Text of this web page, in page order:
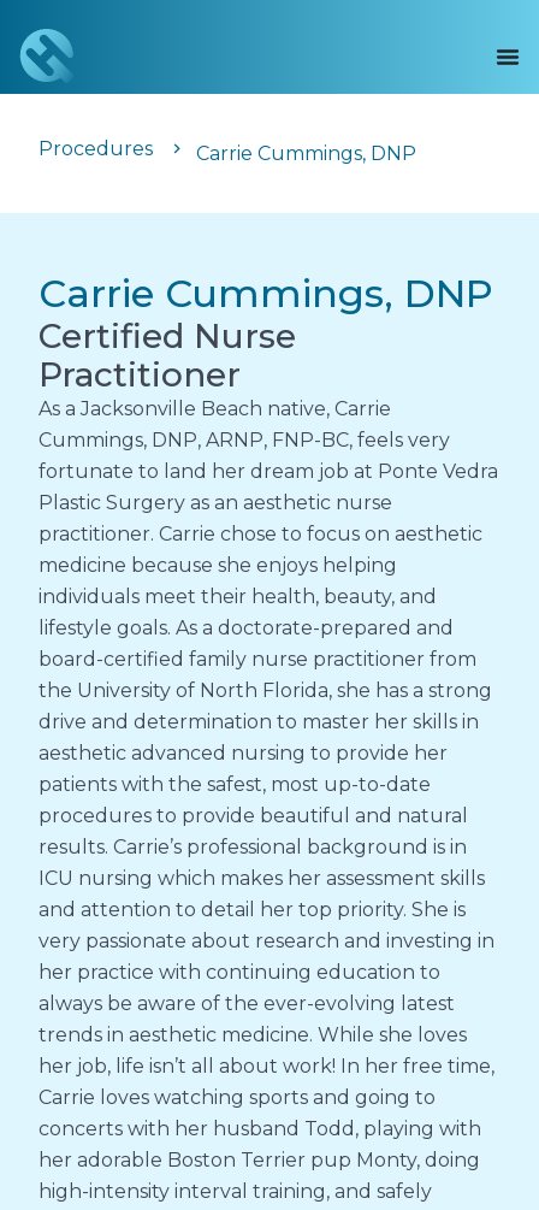
Procedures Carrie Cummings, DNP
Carrie Cummings, DNP
Certified Nurse
Practitioner
As a Jacksonville Beach native, Carrie
Cummings, DNP, ARNP, FNP-BC, feels very
fortunate to land her dream job at Ponte Vedra
Plastic Surgery as an aesthetic nurse
practitioner. Carrie chose to focus on aesthetic
medicine because she enjoys helping
individuals meet their health, beauty, and
lifestyle goals. As a doctorate-prepared and
board-certified family nurse practitioner from
the University of North Florida, she has a strong
drive and determination to master her skills in
aesthetic advanced nursing to provide her
patients with the safest, most up-to-date
procedures to provide beautiful and natural
results. Carrie’s professional background is in
ICU nursing which makes her assessment skills
and attention to detail her top priority. She is
very passionate about research and investing in
her practice with continuing education to
always be aware of the ever-evolving latest
trends in aesthetic medicine. While she loves
her job, life isn’t all about work! In her free time,
Carrie loves watching sports and going to
concerts with her husband Todd, playing with
her adorable Boston Terrier pup Monty, doing
high-intensity interval training, and safely